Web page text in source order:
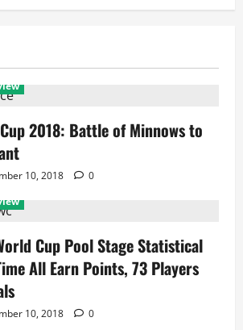
2018: Battle of Minnows to
10, 2018
0
Cup Pool Stage Statistical
All Earn Points, 73 Players
10, 2018
0